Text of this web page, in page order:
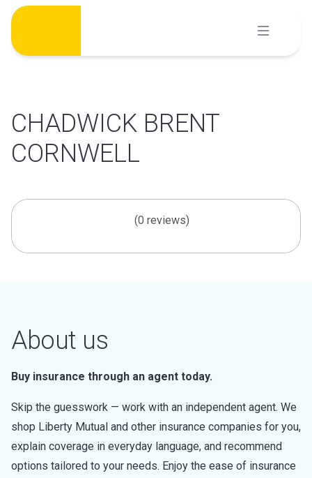
Skip
content
CHADWICK BRENT
CORNWELL
(0 reviews)
About us
Buy insurance through an agent today.
Skip the guesswork — work with an independent agent. We
shop Liberty Mutual and other insurance companies for you,
explain coverage in everyday language, and recommend
options tailored to your needs. Enjoy the ease of insurance